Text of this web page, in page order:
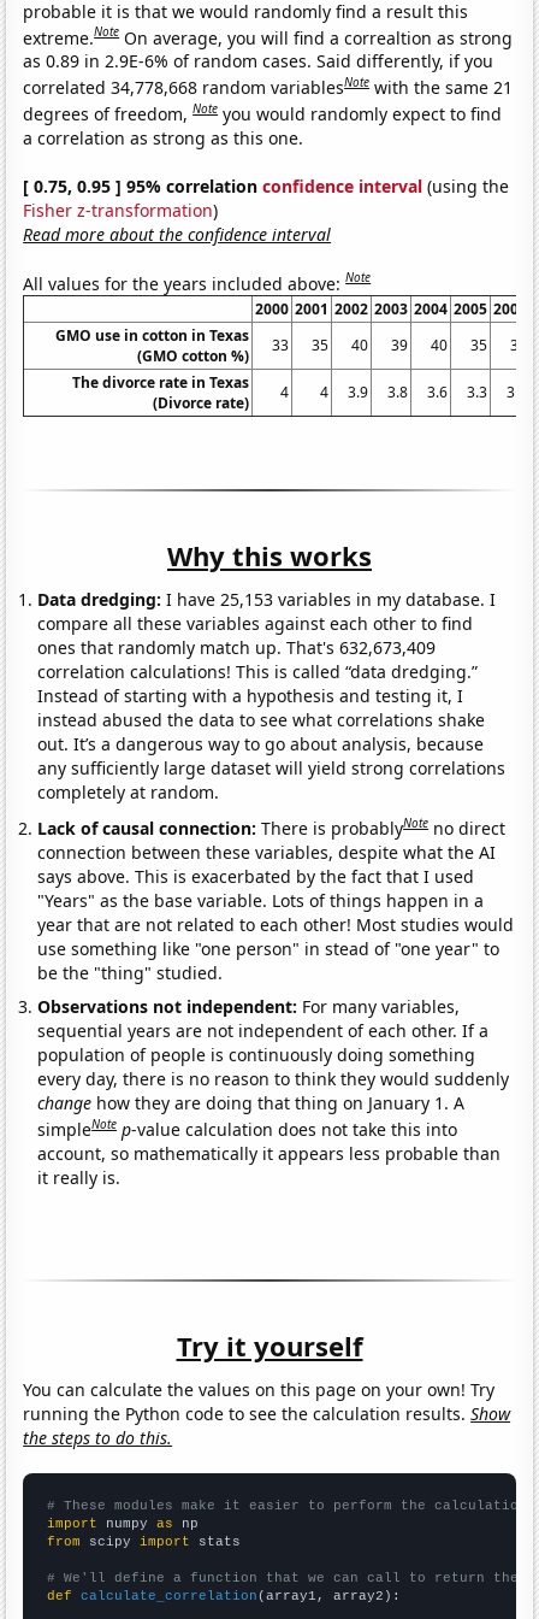
probable it is that we would randomly find a result this
extreme.Note On average, you will find a correaltion as strong
as 0.89 in 2.9E-6% of random cases. Said differently, if you
correlated 34,778,668 random variablesNote with the same 21
degrees of freedom,Note you would randomly expect to find
a correlation as strong as this one.
[ 0.75, 0.95 ] 95% correlationconfidence interval (using the
Fisher z-transformation)
Read more about the confidence interval
All values for the years included above:Note
2000 2001 2002 2003 2004 2005 2006
GMO use in cotton in Texas
(GMO cotton %)
33 35 40 39 40 35
34
The divorce rate in Texas
(Divorce rate)
4 4 3.9 3.8 3.6 3.3 3.4
Why this works
Data dredging: I have 25,153 variables in my database. I
compare all these variables against each other to find
ones that randomly match up. That's 632,673,409
correlation calculations! This is called “data dredging.”
Instead of starting with a hypothesis and testing it, I
instead abused the data to see what correlations shake
out. It’s a dangerous way to go about analysis, because
any sufficiently large dataset will yield strong correlations
completely at random.
Lack of causal connection:There is probablyNote no direct
connection between these variables, despite what the AI
says above. This is exacerbated by the fact that I used
"Years" as the base variable. Lots of things happen in a
year that are not related to each other! Most studies would
use something like "one person" in stead of "one year" to
be the "thing" studied.
Observations not independent: For many variables,
sequential years are not independent of each other. If a
population of people is continuously doing something
every day, there is no reason to think they would suddenly
change how they are doing that thing on January 1. A
simpleNote p-value calculation does not take this into
account, so mathematically it appears less probable than
it really is.
Try it yourself
You can calculate the values on this page on your own! Try
running the Python code to see the calculation results.Show
the steps to do this.
# These modules make it easier to perform the calculation
import numpy as
from scipy import stats
# We'll define a function that we can call to return the
def
calculate_correlation (array1, array2):